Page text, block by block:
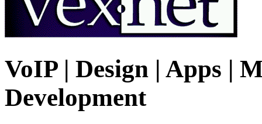
VoIP | Design | Apps |
Development